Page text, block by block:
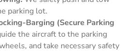
parking lot.
Barging (Secure Parking
the aircraft to the parking
and take necessary safety